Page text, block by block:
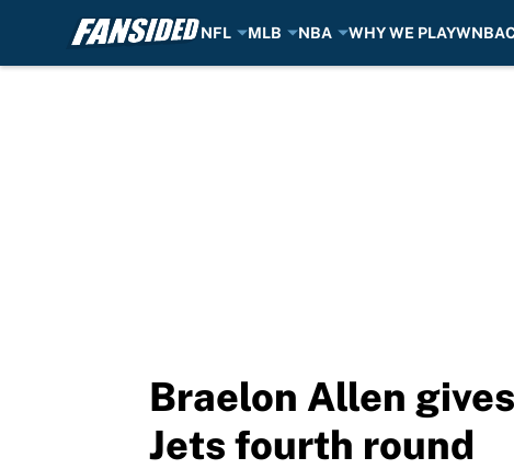
NFL MLB NBA WHY WE PLAYWNBA
Braelon Allen
Jets fourth round